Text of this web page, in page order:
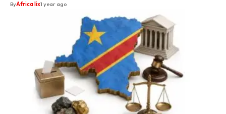
ByAfrica lix1 year ago